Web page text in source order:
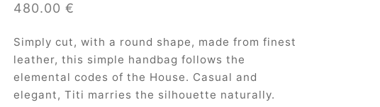
480.00 €
Simply cut, with a round shape, made from finest
leather, this simple handbag follows the
elemental codes of the House. Casual and
elegant, Titi marries the silhouette naturally.